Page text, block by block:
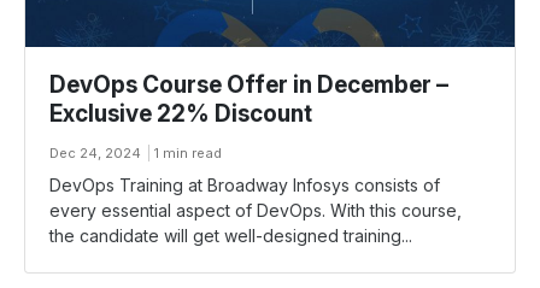
DevOps Course Offer in December –
Exclusive 22% Discount
Dec 24, 2024 1 min read
DevOps Training at Broadway Infosys consists of
every essential aspect of DevOps. With this course,
the candidate will get well-designed training...